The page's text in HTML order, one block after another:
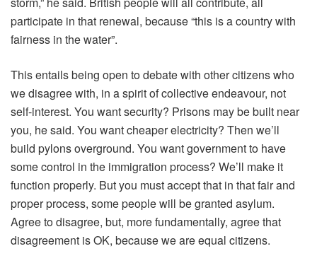
participate in that renewal, because “this is a country with
fairness in the water”.
This entails being open to debate with other citizens who
we disagree with, in a spirit of collective endeavour, not
self-interest. You want security? Prisons may be built near
you, he said. You want cheaper electricity? Then we’ll
build pylons overground. You want government to have
some control in the immigration process? We’ll make it
function properly. But you must accept that in that fair and
proper process, some people will be granted asylum.
Agree to disagree, but, more fundamentally, agree that
disagreement is OK, because we are equal citizens.